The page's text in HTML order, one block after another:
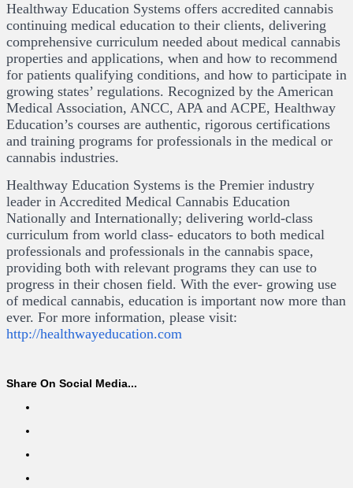
Healthway Education Systems offers accredited cannabis
continuing medical education to their clients, delivering
comprehensive curriculum needed about medical cannabis
properties and applications, when and how to recommend
for patients qualifying conditions, and how to participate in
growing states’ regulations. Recognized by the American
Medical Association, ANCC, APA and ACPE, Healthway
Education’s courses are authentic, rigorous certifications
and training programs for professionals in the medical or
cannabis industries.
Healthway Education Systems is the Premier industry
leader in Accredited Medical Cannabis Education
Nationally and Internationally; delivering world-class
curriculum from world class- educators to both medical
professionals and professionals in the cannabis space,
providing both with relevant programs they can use to
progress in their chosen field. With the ever- growing use
of medical cannabis, education is important now more than
ever. For more information, please visit:
http://healthwayeducation.com
Share On Social Media...